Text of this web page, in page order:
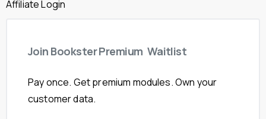
Affiliate Login
Join BooksterPremium Waitlist
Pay once. Get premium modules. Own your
customer data.